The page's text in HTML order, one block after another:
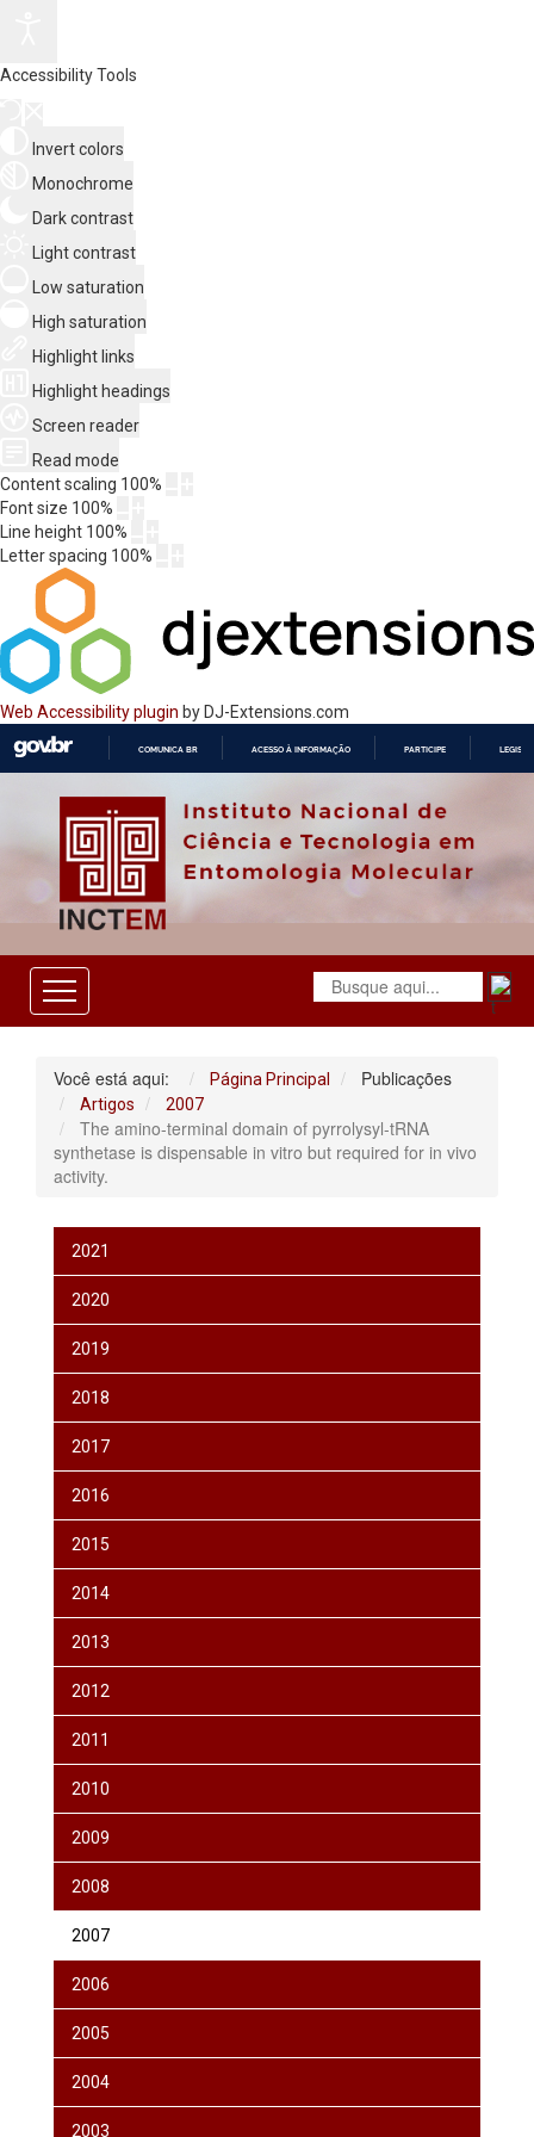
Accessibility Tools
Invert colors
Monochrome
Dark contrast
Light contrast
Low saturation
High saturation
Highlight links
Highlight headings
Screen reader
Read mode
Content scaling 100%
Font size 100%
Line height 100%
Letter spacing 100%
Web Accessibility plugin by DJ-Extensions.com
O
COMUNICA BR ACESSO À INFORMAÇÃO PARTICIPE
Você está aqui: Página Principal Publicações
Artigos 2007
The amino-terminal domain of pyrrolysyl-tRNA
synthetase is dispensable in vitro but required for in vivo
activity.
2021
2020
2019
2018
2017
2016
2015
2014
2013
2012
2011
2010
2009
2008
2007
2006
2005
2004
2003